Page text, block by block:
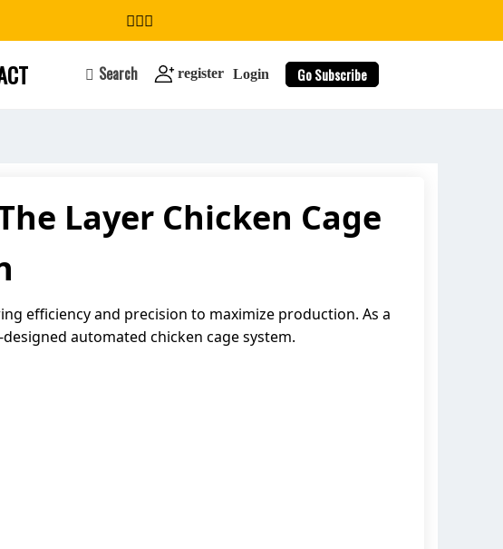
Search register Login Go Subscribe
search
Layer Chicken Cage
efficiency and precision to maximize production. As a
automated chicken cage system.